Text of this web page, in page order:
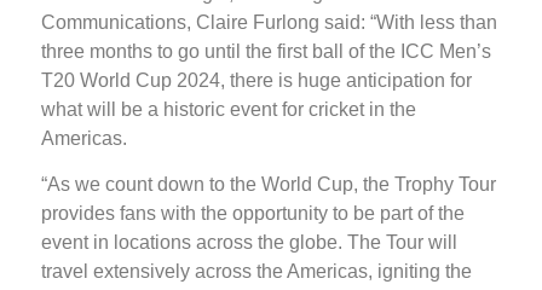
Communications, Claire Furlong said: “With less than
three months to go until the first ball of the ICC Men’s
T20 World Cup 2024, there is huge anticipation for
what will be a historic event for cricket in the
Americas.
“As we count down to the World Cup, the Trophy Tour
provides fans with the opportunity to be part of the
event in locations across the globe. The Tour will
travel extensively across the Americas, igniting the